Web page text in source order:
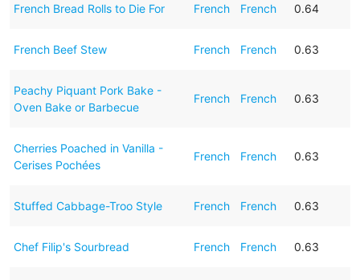
French Bread Rolls to Die For French French 0.64
French Beef Stew French French 0.63
Peachy Piquant Pork Bake -
Oven Bake or Barbecue
French French 0.63
Cherries Poached in Vanilla -
Cerises Pochées
French French 0.63
Stuffed Cabbage-Troo Style French French 0.63
Chef Filip's Sourbread French French 0.63